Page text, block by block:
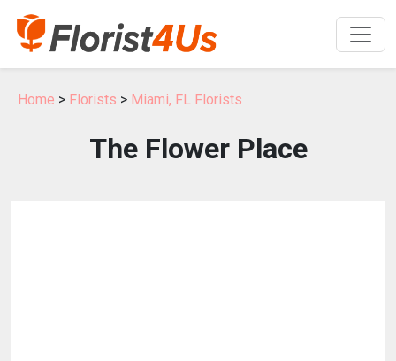
Home > Florists > Miami, FL Florists
The Flower Place